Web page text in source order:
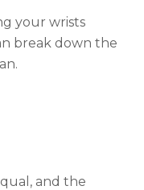
your wrists
break down the
and the